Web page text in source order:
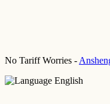
No Tariff Worries -
English